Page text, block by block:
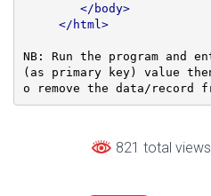
</body>
</html>
NB: Run the program and
(as primary key) value
o remove the data/record
821 total views